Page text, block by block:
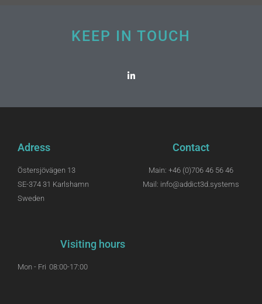
KEEP IN TOUCH
Adress
Östersjövägen 13
SE-374 31 Karlshamn
Sweden
Contact
Main: +46 (0)706 46 56 46
Mail: info@addict3d.systems
Visiting hours
Mon - Fri 08:00-17:00